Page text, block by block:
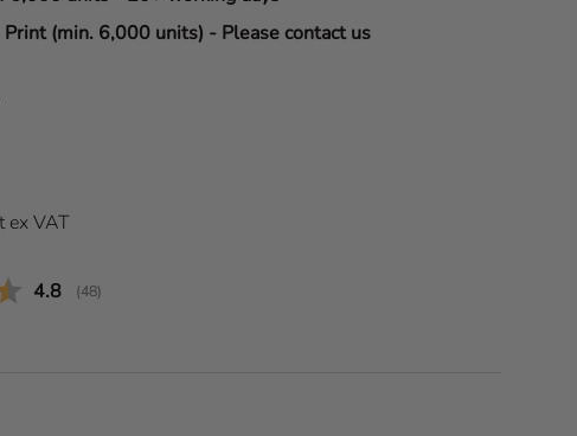
(min. 6,000 units) - Please contact us
ex VAT
Average rating:
4.8 (votes:
48)